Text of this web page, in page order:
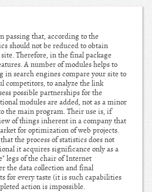
passing that, according to the
should not be reduced to obtain
Therefore, in the final package
A number of modules helps to
in search engines compare your site to
competitors, to analyze the link
possible partnerships for the
modules are added, not as a minor
the main program. Their use is, if
of things inherent in a company that
for optimization of web projects.
the process of statistics does not
it acquires significance only as a
legs of the chair of Internet
the data collection and final
for every taste (it is such capabilities
action is impossible.